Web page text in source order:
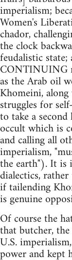
imperialism;
Women's
chador,
the clock
feudalistic state;
CONTINUING
as the Arab oil
Khomeini,
struggles for
to take a
occult which is
and calling all
imperialism,
the earth"). It is
dialectics,
if tailending
is genuine
Of course the
that butcher,
U.S.
power and kept